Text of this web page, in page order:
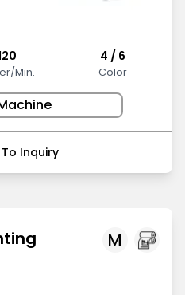
Min.
4 / 6
Color
Inquiry
M